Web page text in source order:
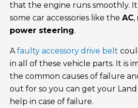
that the engine runs smoothly. It
some car accessories like the AC,
power steering.
Afaulty accessory drive belt
in all of these vehicle parts. It is
the common causes of failure
out for so you can get your
help in case of failure.